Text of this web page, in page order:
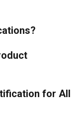
for All